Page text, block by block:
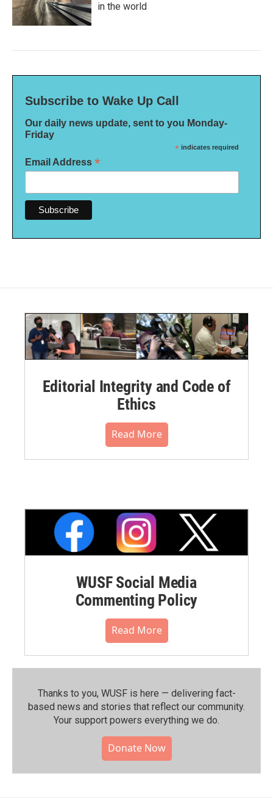
in the world
Subscribe to Wake Up Call
Our daily news update, sent to you Monday-
Friday
* indicates required
Email Address *
Editorial Integrity and Code of
Ethics
Read More
WUSF Social Media
Commenting Policy
Read More
Thanks to you, WUSF is here — delivering fact-
based news and stories that reflect our community.⁠
Your support powers everything we do.
Donate Now